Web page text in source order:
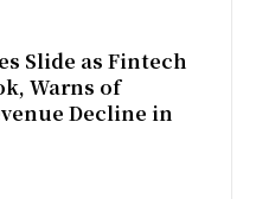
Slide as Fintech
Warns of
Decline in